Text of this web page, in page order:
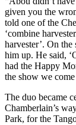
given you the
told one of the
‘combine
harvester’. On
him up. He said,
had the Happy
the show we
The duo became
Chamberlain’s
Park, for the